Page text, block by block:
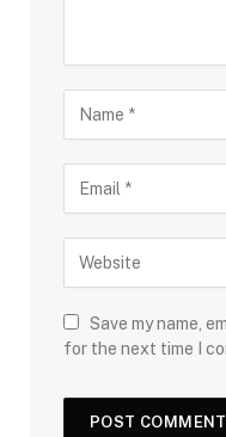
Save my name,
for the next time I